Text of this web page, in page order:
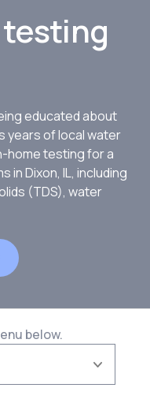
educated about
years of local water
home testing for a
in Dixon, IL, including
(TDS), water
below.